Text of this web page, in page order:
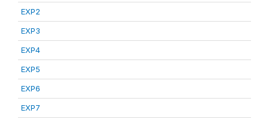
EXP2
EXP3
EXP4
EXP5
EXP6
EXP7